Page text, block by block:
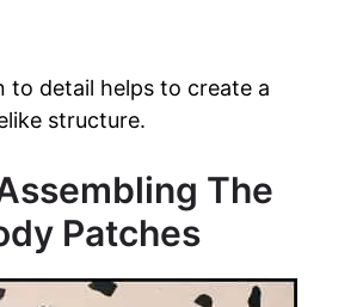
to detail helps to create a
structure.
The
Patches